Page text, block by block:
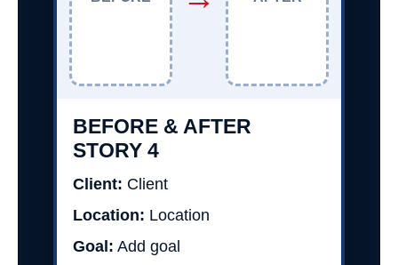
BEFORE & AFTER
STORY 4
Client: Client
Location: Location
Goal: Add goal